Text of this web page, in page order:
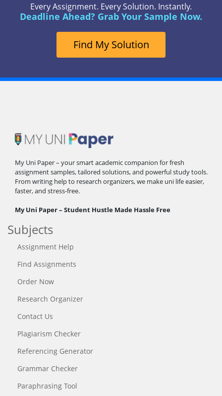
Every Assignment. Every Solution. Instantly.
Deadline Ahead? Grab Your Sample Now.
Find My Solution
My Uni Paper – your smart academic companion for fresh
assignment samples, tailored solutions, and powerful study tools.
From writing help to research organizers, we make uni life easier,
faster, and stress-free.
My Uni Paper – Student Hustle Made Hassle Free
Subjects
Assignment Help
Find Assignments
Order Now
Research Organizer
Contact Us
Plagiarism Checker
Referencing Generator
Grammar Checker
Paraphrasing Tool